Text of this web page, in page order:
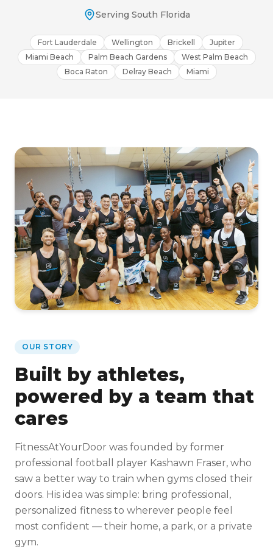
Serving South Florida
Fort Lauderdale Wellington Brickell
Jupiter
Miami Beach
Palm Beach Gardens
West Palm Beach
Boca Raton
Delray Beach Miami
OUR STORY
Built by athletes,
powered by a team that
cares
FitnessAtYourDoor was founded by former
professional football player Kashawn Fraser, who
saw a better way to train when gyms closed their
doors. His idea was simple: bring professional,
personalized fitness to wherever people feel
most confident — their home, a park, or a private
gym.